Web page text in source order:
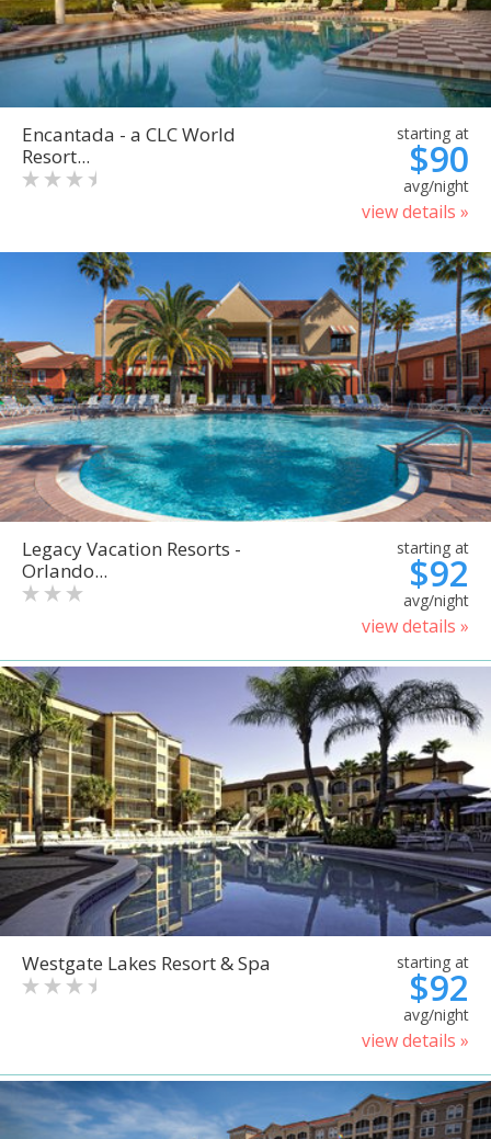
Encantada - a CLC World
Resort...
starting at
$90
avg/night
view details »
Legacy Vacation Resorts -
Orlando...
starting at
$92
avg/night
view details »
Westgate Lakes Resort & Spa starting at
$92
avg/night
view details »